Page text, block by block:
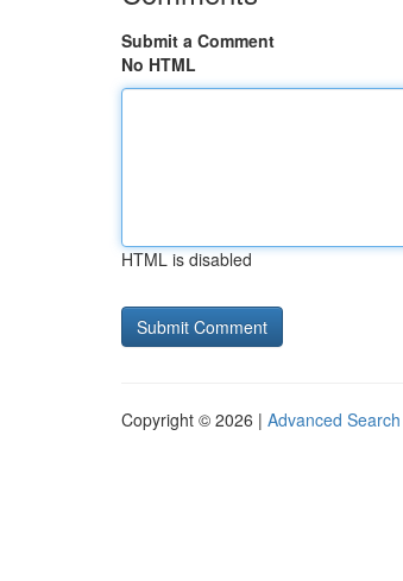
Submit a Comment
No HTML
HTML is disabled
Copyright © 2026 | Advanced Search